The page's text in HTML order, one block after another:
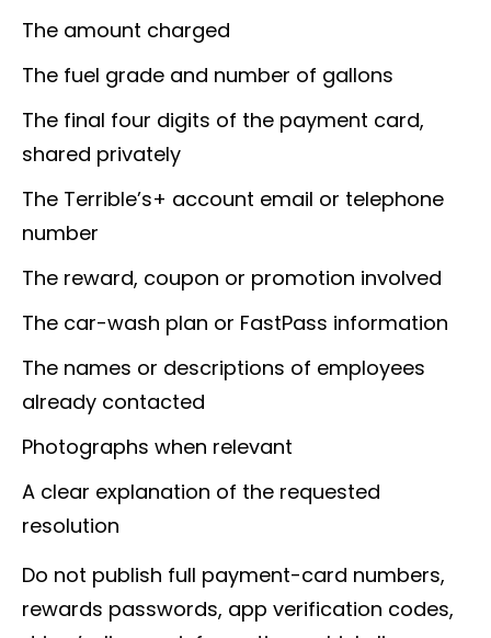
The amount charged
The fuel grade and number of gallons
The final four digits of the payment card,
shared privately
The Terrible’s+ account email or telephone
number
The reward, coupon or promotion involved
The car-wash plan or FastPass information
The names or descriptions of employees
already contacted
Photographs when relevant
A clear explanation of the requested
resolution
Do not publish full payment-card numbers,
rewards passwords, app verification codes,